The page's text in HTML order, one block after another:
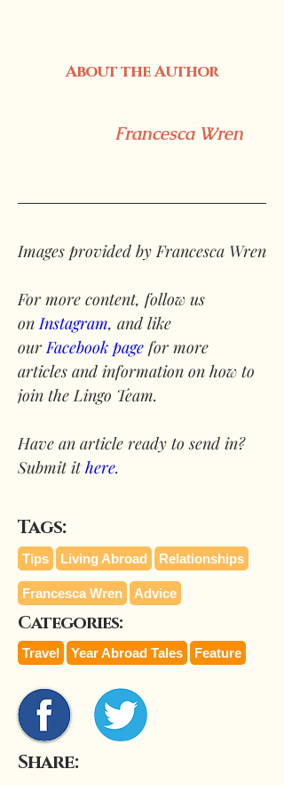
About the Author
Francesca Wren
Images provided by Francesca Wren
For more content, follow us
on Instagram, and like
our Facebook page for more
articles and information on how to
join the Lingo Team.
Have an article ready to send in?
Submit it here.
Tags:
Tips Living Abroad Relationships
Francesca Wren Advice
Categories:
Travel Year Abroad Tales Feature
Share: